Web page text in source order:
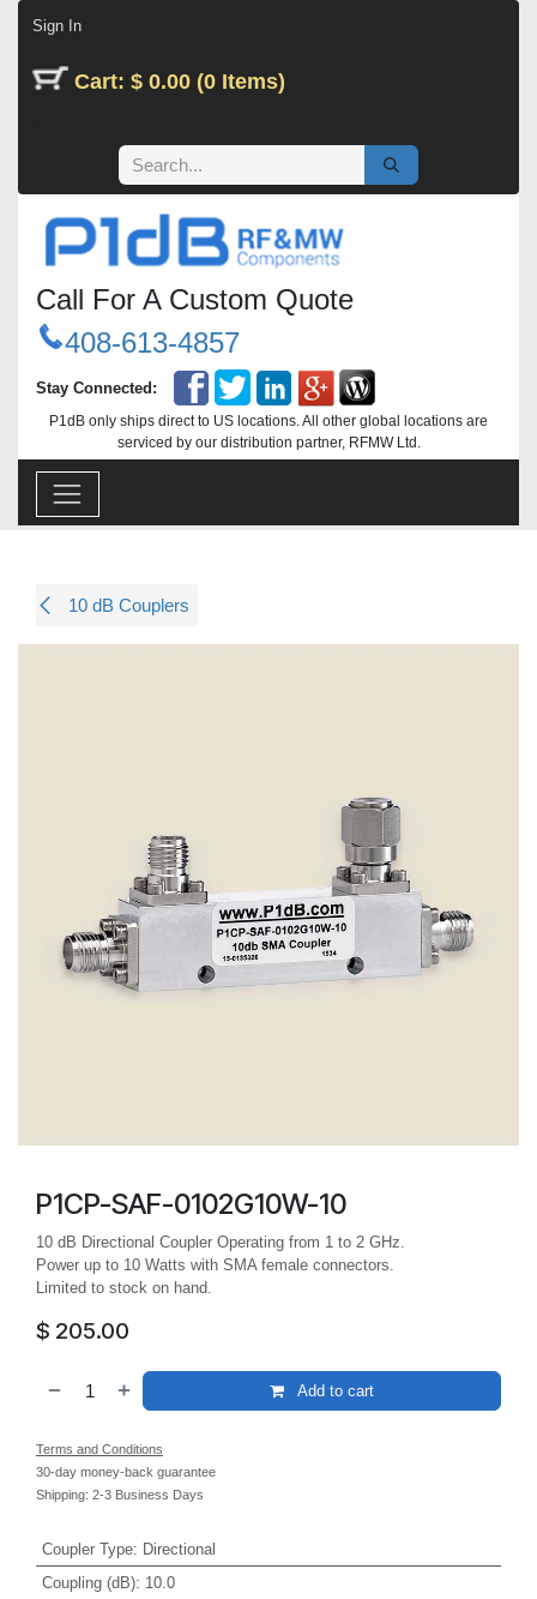
Sign In
Cart: $ 0.00 (0 Items)
Call For A Custom Quote
408-613-4857
Stay Connected:
P1dB only ships direct to US locations. All other global locations are
serviced by our distribution partner, RFMW Ltd.
10 dB Couplers
P1CP-SAF-0102G10W-10
10 dB Directional Coupler Operating from 1 to 2 GHz.
Power up to 10 Watts with SMA female connectors.
Limited to stock on hand.
$ 205.00
Add to cart
Terms and Conditions
30-day money-back guarantee
Shipping: 2-3 Business Days
Coupler Type: Directional
Coupling (dB): 10.0